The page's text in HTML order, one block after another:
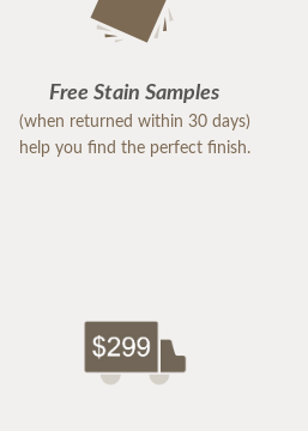
Free Stain Samples
(when returned within 30 days)
help you find the perfect finish.